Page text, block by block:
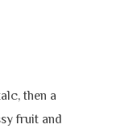
then a
fruit and